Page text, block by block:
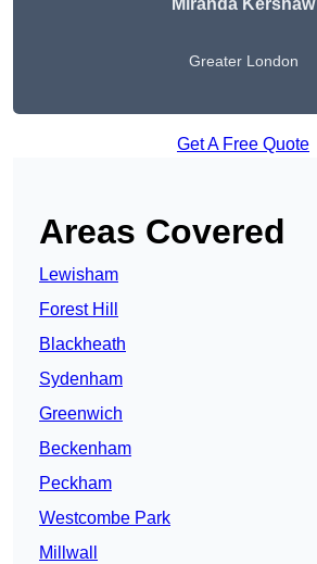
Miranda Kershaw
Greater London
Get A Free Quote
Areas Covered
Lewisham
Forest Hill
Blackheath
Sydenham
Greenwich
Beckenham
Peckham
Westcombe Park
Millwall